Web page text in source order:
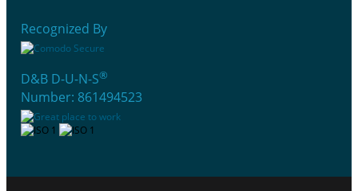
Recognized By
D&B D-U-N-S®
Number: 861494523